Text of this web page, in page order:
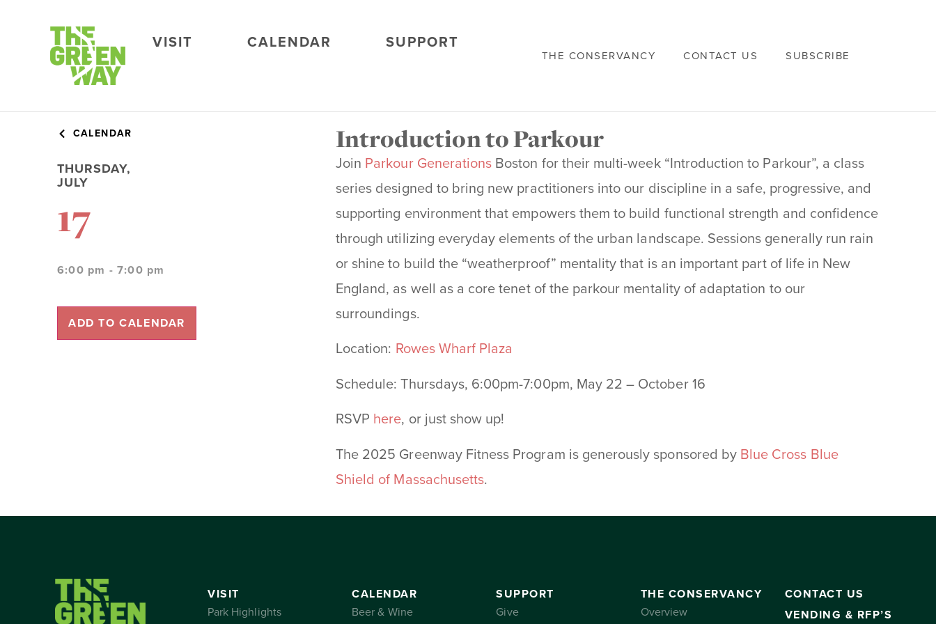
VISIT CALENDAR SUPPORT
THE CONSERVANCY CONTACT US SUBSCRIBE
CALENDAR
THURSDAY,
JULY
17
6:00 pm - 7:00 pm
ADD TO CALENDAR
Introduction to Parkour
Join Parkour Generations Boston for their multi-week “Introduction to Parkour”, a class
series designed to bring new practitioners into our discipline in a safe, progressive, and
supporting environment that empowers them to build functional strength and confidence
through utilizing everyday elements of the urban landscape. Sessions generally run rain
or shine to build the “weatherproof” mentality that is an important part of life in New
England, as well as a core tenet of the parkour mentality of adaptation to our
surroundings.
Location: Rowes Wharf Plaza
Schedule: Thursdays, 6:00pm-7:00pm, May 22 – October 16
RSVP here, or just show up!
The 2025 Greenway Fitness Program is generously sponsored by Blue Cross Blue
Shield of Massachusetts.
VISIT
Park Highlights
CALENDAR
Beer & Wine
SUPPORT
Give
THE CONSERVANCY
Overview
CONTACT US
VENDING & RFP’S